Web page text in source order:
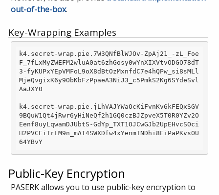
out-of-the-box.
Key-Wrapping Examples
k4.secret-wrap.pie.7W3QNfBlWJOv-ZpAj21_-zL_Foe
F_7fLxMyZWEFM2wluA0at6zhGosy0wYnXIXVtvODGO78dT
3-fyKUPxYEpVMFoL9oX8dBtOzMxnfdC7e4hQPw_si8sMLl
MjeQvgixK6y9ObKbFzPpaeA3NiJ3_c5PmkS2Kg6SYdeSvl
AaJXY0
k4.secret-wrap.pie.jLhVAJYWaOcKiFvnKv6kFEQxSGV
9BQuW1Qt4jRwr6yHiNeQf2h1GQ0czBJZpveX5T0R0YZv2O
Eenf8uyLqwamDJUbtS-GdYp_TXT1OJCwGJb2UpEHvcSOci
H2PVCEiTrLM9n_mAI4SWXDfw4xYenmINDhi8EiPaPKvsOU
Public-Key Encryption
PASERK allows you to use public-key encryption to